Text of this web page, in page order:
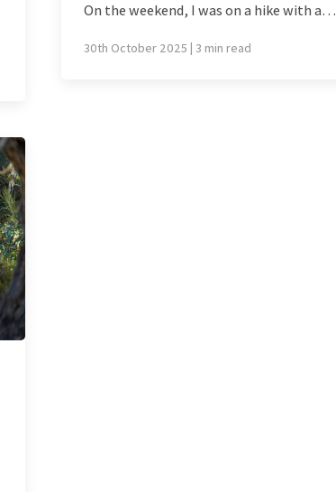
On the weekend, I was on a hike with a…
30th October 2025 | 3 min read